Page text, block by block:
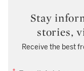
Stay
stories,
Receive the best